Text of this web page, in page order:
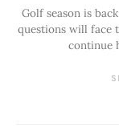
Golf season is
questions will face
continue